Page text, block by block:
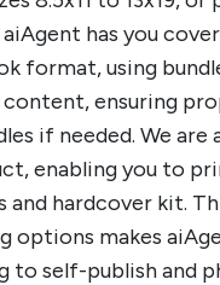
has you
format, using
ensuring
if needed. We are
enabling you to
and hardcover kit.
options makes
self-publish and